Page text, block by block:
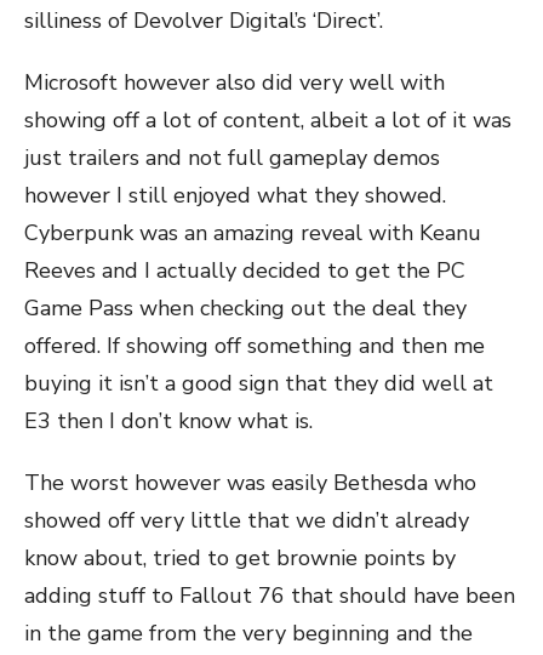
silliness of Devolver Digital’s ‘Direct’.
Microsoft however also did very well with
showing off a lot of content, albeit a lot of it was
just trailers and not full gameplay demos
however I still enjoyed what they showed.
Cyberpunk was an amazing reveal with Keanu
Reeves and I actually decided to get the PC
Game Pass when checking out the deal they
offered. If showing off something and then me
buying it isn’t a good sign that they did well at
E3 then I don’t know what is.
The worst however was easily Bethesda who
showed off very little that we didn’t already
know about, tried to get brownie points by
adding stuff to Fallout 76 that should have been
in the game from the very beginning and the